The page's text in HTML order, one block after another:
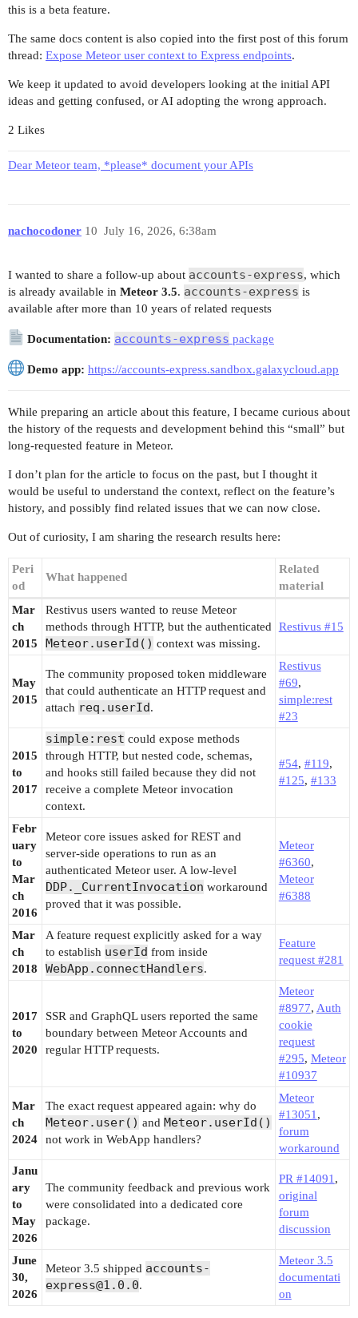
this is a beta feature.
The same docs content is also copied into the first post of this forum
thread: Expose Meteor user context to Express endpoints.
We keep it updated to avoid developers looking at the initial API
ideas and getting confused, or AI adopting the wrong approach.
2 Likes
Dear Meteor team, *please* document your APIs
nachocodoner July 16, 2026, 6:38am
10
I wanted to share a follow-up about accounts-express, which
is already available in Meteor 3.5. accounts-express is
available after more than 10 years of related requests
Documentation: accounts-express package
Demo app: https://accounts-express.sandbox.galaxycloud.app
While preparing an article about this feature, I became curious about
the history of the requests and development behind this “small” but
long-requested feature in Meteor.
I don’t plan for the article to focus on the past, but I thought it
would be useful to understand the context, reflect on the feature’s
history, and possibly find related issues that we can now close.
Out of curiosity, I am sharing the research results here:
Peri
od
What happened
Related
material
Mar
ch
2015
Restivus users wanted to reuse Meteor
methods through HTTP, but the authenticated
Meteor.userId() context was missing.
Restivus #15
May
2015
The community proposed token middleware
that could authenticate an HTTP request and
attach req.userId.
Restivus
#69,
simple:rest
#23
2015
to
2017
simple:rest could expose methods
through HTTP, but nested code, schemas,
and hooks still failed because they did not
receive a complete Meteor invocation
context.
#54, #119,
#125, #133
Febr
uary
to
Mar
ch
2016
Meteor core issues asked for REST and
server-side operations to run as an
authenticated Meteor user. A low-level
DDP._CurrentInvocation workaround
proved that it was possible.
Meteor
#6360,
Meteor
#6388
Mar
ch
2018
A feature request explicitly asked for a way
to establish userId from inside
WebApp.connectHandlers.
Feature
request #281
2017
to
2020
SSR and GraphQL users reported the same
boundary between Meteor Accounts and
regular HTTP requests.
Meteor
#8977, Auth
cookie
request
#295, Meteor
#10937
Mar
ch
2024
The exact request appeared again: why do
Meteor.user() and Meteor.userId()
not work in WebApp handlers?
Meteor
#13051 ,
forum
workaround
Janu
ary
to
May
2026
The community feedback and previous work
were consolidated into a dedicated core
package.
PR #14091 ,
original
forum
discussion
June
30,
2026
Meteor 3.5 shipped accounts-
express@1.0.0.
Meteor 3.5
documentati
on